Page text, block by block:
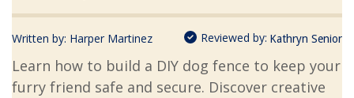
Written by: Harper Martinez Reviewed by: Kathryn Senior
Learn how to build a DIY dog fence to keep your
furry friend safe and secure. Discover creative